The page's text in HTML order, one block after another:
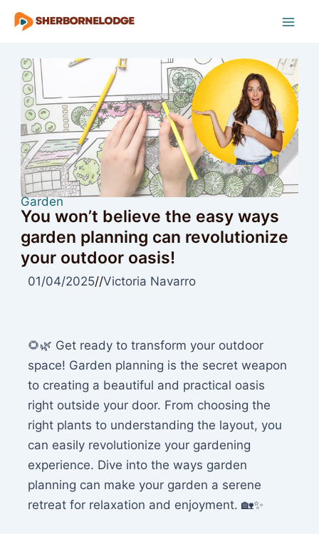
Skip
Garden
You won’t believe the easy ways
garden planning can revolutionize
your outdoor oasis!
01/04/2025//Victoria Navarro
🌻🌿 Get ready to transform your outdoor
space! Garden planning is the secret weapon
to creating a beautiful and practical oasis
right outside your door. From choosing the
right plants to understanding the layout, you
can easily revolutionize your gardening
experience. Dive into the ways garden
planning can make your garden a serene
retreat for relaxation and enjoyment. 🏡✨